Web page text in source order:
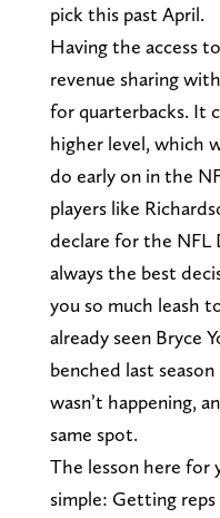
pick this past April.
Having the access
revenue sharing
for quarterbacks. It
higher level, which
do early on in the
players like
declare for the NFL
always the best
you so much leash
already seen Bryce
benched last
wasn’t happening,
same spot.
The lesson here for
simple: Getting